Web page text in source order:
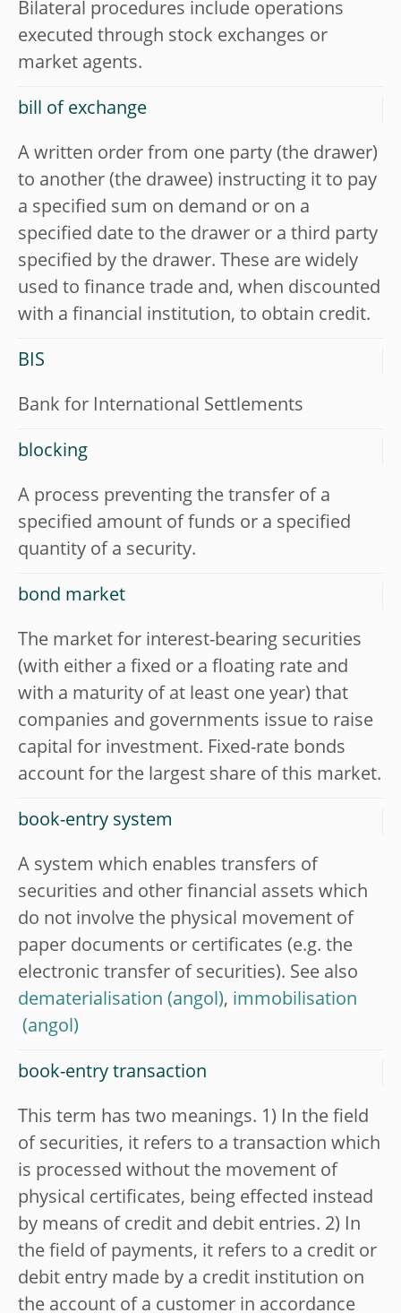
Bilateral procedures include operations
executed through stock exchanges or
market agents.
bill of exchange
A written order from one party (the drawer)
to another (the drawee) instructing it to pay
a specified sum on demand or on a
specified date to the drawer or a third party
specified by the drawer. These are widely
used to finance trade and, when discounted
with a financial institution, to obtain credit.
BIS
Bank for International Settlements
blocking
A process preventing the transfer of a
specified amount of funds or a specified
quantity of a security.
bond market
The market for interest-bearing securities
(with either a fixed or a floating rate and
with a maturity of at least one year) that
companies and governments issue to raise
capital for investment. Fixed-rate bonds
account for the largest share of this market.
book-entry system
A system which enables transfers of
securities and other financial assets which
do not involve the physical movement of
paper documents or certificates (e.g. the
electronic transfer of securities). See also
dematerialisation
, immobilisation
book-entry transaction
This term has two meanings. 1) In the field
of securities, it refers to a transaction which
is processed without the movement of
physical certificates, being effected instead
by means of credit and debit entries. 2) In
the field of payments, it refers to a credit or
debit entry made by a credit institution on
the account of a customer in accordance